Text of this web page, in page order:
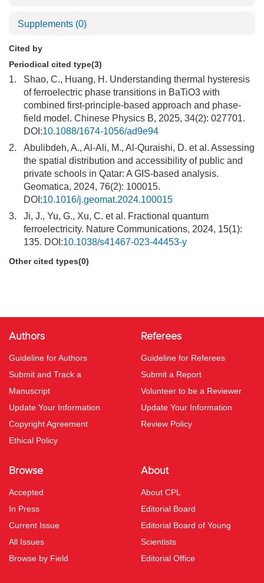
Supplements (0)
Cited by
Periodical cited type(3)
1.
Shao, C., Huang, H. Understanding thermal hysteresis
of ferroelectric phase transitions in BaTiO3 with
combined first-principle-based approach and phase-
field model. Chinese Physics B, 2025, 34(2): 027701.
DOI:10.1088/1674-1056/ad9e94
2.
Abulibdeh, A., Al-Ali, M., Al-Quraishi, D. et al. Assessing
the spatial distribution and accessibility of public and
private schools in Qatar: A GIS-based analysis.
Geomatica, 2024, 76(2): 100015.
DOI:10.1016/j.geomat.2024.100015
3.
Ji, J., Yu, G., Xu, C. et al. Fractional quantum
ferroelectricity. Nature Communications, 2024, 15(1):
135. DOI:10.1038/s41467-023-44453-y
Other cited types(0)
Authors
Guideline for Authors
Submit and Track a
Manuscript
Update Your Information
Copyright Agreement
Ethical Policy
Referees
Guideline for Referees
Submit a Report
Volunteer to be a Reviewer
Update Your Information
Review Policy
Browse
Accepted
In Press
Current Issue
All Issues
Browse by Field
About
About CPL
Editorial Board
Editorial Board of Young
Scientists
Editorial Office